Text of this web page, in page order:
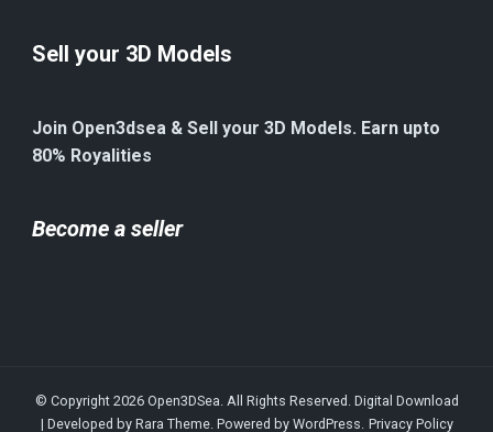
Sell your 3D Models
Join Open3dsea & Sell your 3D Models. Earn upto
80% Royalities
Become a seller
© Copyright 2026 Open3DSea. All Rights Reserved. Digital Download
| Developed by Rara Theme. Powered by WordPress. Privacy Policy